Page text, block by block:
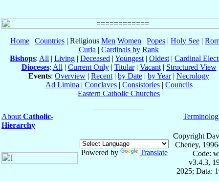
Home | Countries | Religious Men Women | Popes | Holy See |
Curia | Cardinals by Rank
Bishops: All | Living | Deceased | Youngest | Oldest | Cardinal
Dioceses: All | Current Only| Titular| Vacant| Structured View
Events: Overview | Recent | by Date | by Year| Necrology
Ad Limina | Conclaves| Consistories| Councils
Eastern Catholic Churches
About Catholic-
Hierarchy
Powered by Translate
Copyright
Cheney,
Code:
v3.4.3,
2025; Data: